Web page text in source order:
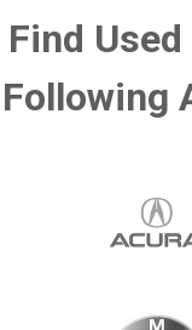
Find
Following